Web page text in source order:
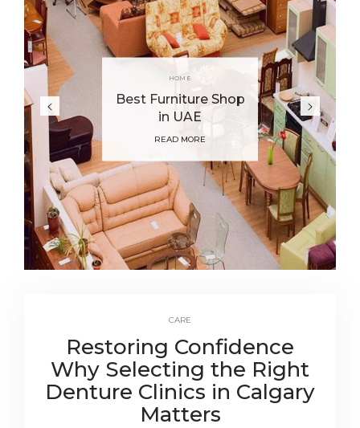
HOME
Best Furniture Shop
in UAE
READ MORE
CARE
Restoring Confidence
Why Selecting the Right
Denture Clinics in Calgary
Matters